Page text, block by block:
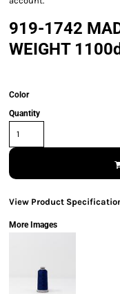
919-1742
WEIGHT
Color
Quantity
View Product
More Images